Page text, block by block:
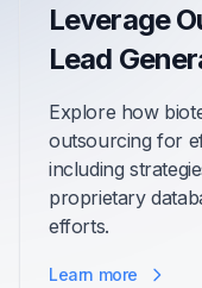
Leverage
Lead
Explore how
outsourcing for
including
proprietary
efforts.
Learn more